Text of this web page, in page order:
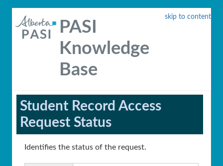
skip to content
PASI
Knowledge
Base
Student Record Access
Request Status
Identifies the status of the request.